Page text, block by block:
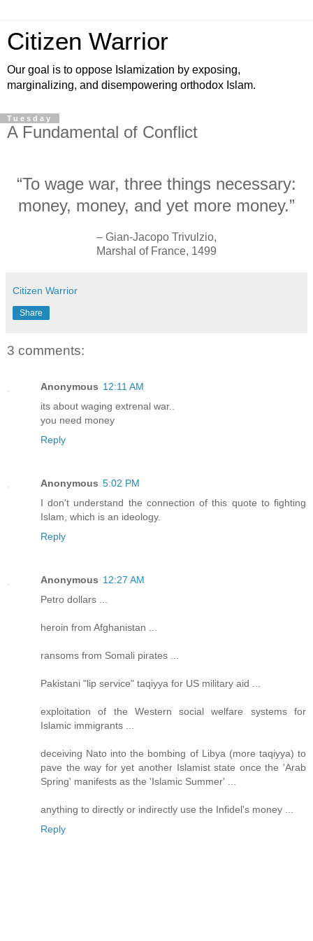
Citizen Warrior
Our goal is to oppose Islamization by exposing,
marginalizing, and disempowering orthodox Islam.
Tuesday
A Fundamental of Conflict
“To wage war, three things necessary:
money, money, and yet more money.”
– Gian-Jacopo Trivulzio,
Marshal of France, 1499
Citizen Warrior
Share
3 comments:
Anonymous 12:11 AM
its about waging extrenal war..
you need money
Reply
Anonymous 5:02 PM
I don't understand the connection of this quote to fighting
Islam, which is an ideology.
Reply
Anonymous 12:27 AM
Petro dollars ...
heroin from Afghanistan ...
ransoms from Somali pirates ...
Pakistani "lip service" taqiyya for US military aid ...
exploitation of the Western social welfare systems for
Islamic immigrants ...
deceiving Nato into the bombing of Libya (more taqiyya) to
pave the way for yet another Islamist state once the 'Arab
Spring' manifests as the 'Islamic Summer' ...
anything to directly or indirectly use the Infidel's money ...
Reply